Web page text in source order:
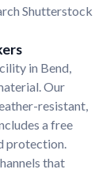
Shutterstock
in Bend,
Our
resistant,
a free
protection.
that